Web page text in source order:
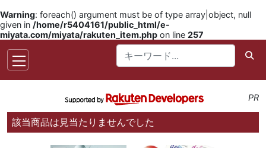
Warning: foreach() argument must be of type array|object, null
given in /home/r5404161/public_html/e-
miyata.com/miyata/rakuten_item.php on line 257
PR
該当商品は見当たりませんでした